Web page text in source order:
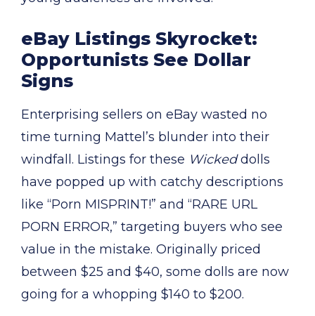
eBay Listings Skyrocket:
Opportunists See Dollar
Signs
Enterprising sellers on eBay wasted no
time turning Mattel’s blunder into their
windfall. Listings for these Wickeddolls
have popped up with catchy descriptions
like “Porn MISPRINT!” and “RARE URL
PORN ERROR,” targeting buyers who see
value in the mistake. Originally priced
between $25 and $40, some dolls are now
going for a whopping $140 to $200.